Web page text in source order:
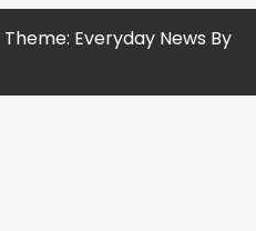
Theme: Everyday News By